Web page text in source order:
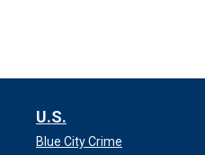
U.S.
Blue City Crime